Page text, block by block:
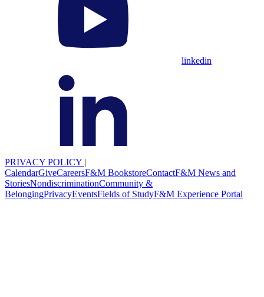
linkedin
PRIVACY POLICY |
CalendarGiveCareersF&M BookstoreContactF&M News and
StoriesNondiscriminationCommunity &
BelongingPrivacyEventsFields of StudyF&M Experience Portal